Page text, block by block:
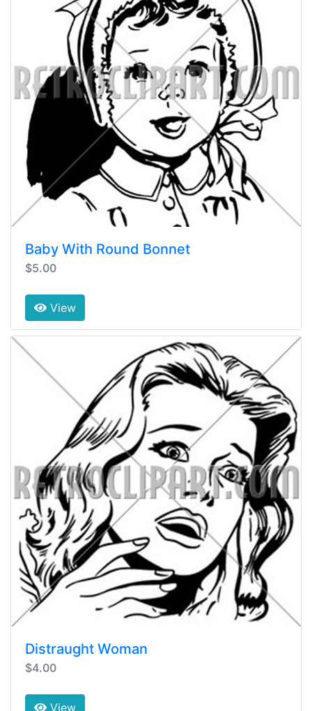
Baby With Round Bonnet
$5.00
View
Distraught Woman
$4.00
View